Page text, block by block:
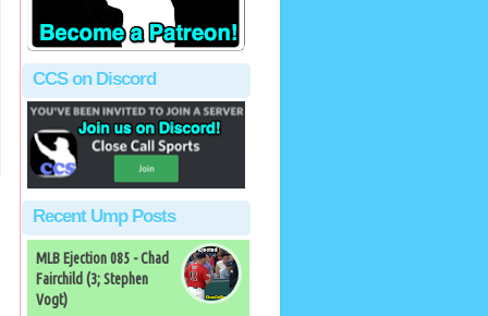
CCS on Discord
Recent Ump Posts
MLB Ejection 085 - Chad
Fairchild (3; Stephen
Vogt)